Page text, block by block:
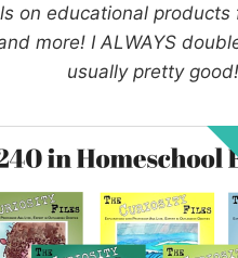
on educational
more! I ALWAYS
usually pretty good!